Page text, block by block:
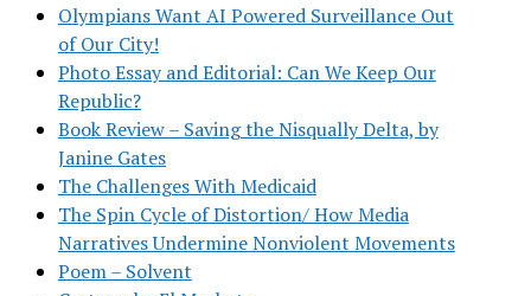
Olympians Want AI Powered Surveillance Out
of Our City!
Photo Essay and Editorial: Can We Keep Our
Republic?
Book Review – Saving the Nisqually Delta, by
Janine Gates
The Challenges With Medicaid
The Spin Cycle of Distortion/ How Media
Narratives Undermine Nonviolent Movements
Poem – Solvent